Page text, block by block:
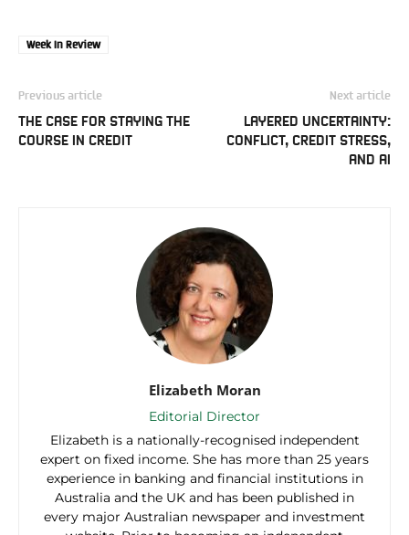
Week In Review
Previous article
THE CASE FOR STAYING THE
COURSE IN CREDIT
Next article
LAYERED UNCERTAINTY:
CONFLICT, CREDIT STRESS,
AND AI
Elizabeth Moran
Editorial Director
Elizabeth is a nationally-recognised independent
expert on fixed income. She has more than 25 years
experience in banking and financial institutions in
Australia and the UK and has been published in
every major Australian newspaper and investment